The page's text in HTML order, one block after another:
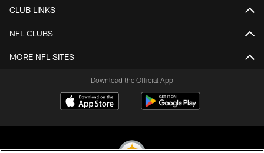
CLUB LINKS
NFL CLUBS
MORE NFL SITES
Download the Official App